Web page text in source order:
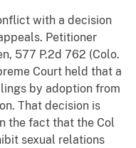
with a decision
Petitioner
577 P.2d 762 (Colo.
Court held that a
by adoption from
That decision is
the fact that the Col
sexual relations